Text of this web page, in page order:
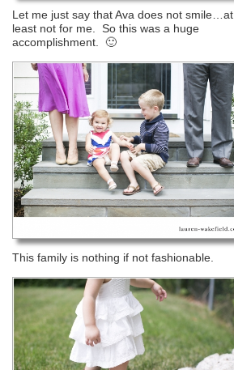
Let me just say that Ava does not smile…at
least not for me. So this was a huge
accomplishment. 🙂
This family is nothing if not fashionable.